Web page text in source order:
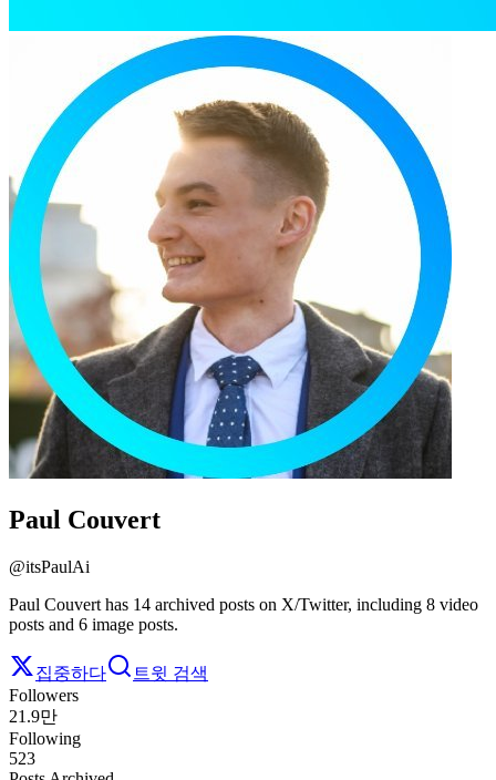
Paul Couvert
@itsPaulAi
Paul Couvert has 14 archived posts on X/Twitter, including 8 video
posts and 6 image posts.
집중하다
트윗 검색
Followers
21.9만
Following
523